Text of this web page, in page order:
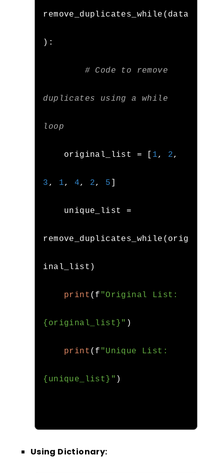
remove_duplicates_while ( data
):
# Code to remove
duplicates using a while
loop
    original_list
= [ 1, 2,
3 , 1, 4, 2, 5 ]
    unique_list
=
remove_duplicates_while ( orig
inal_list )
print ( f "Original List:
{original_list}" )
print ( f "Unique List:
{unique_list}" )
Using Dictionary: